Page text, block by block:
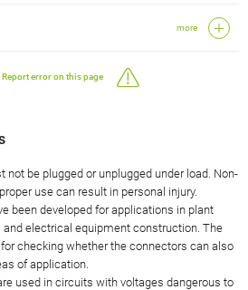
more
Report error on this page
not be plugged or unplugged under load. Non-
use can result in personal injury.
been developed for applications in plant
and electrical equipment construction. The
checking whether the connectors can also
of application.
used in circuits with voltages dangerous to